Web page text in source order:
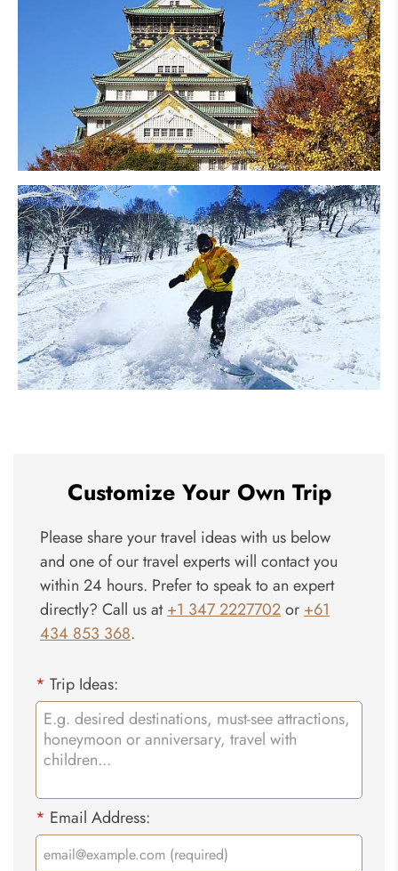
Osaka
Customize Your Own Trip
Please share your travel ideas with us below
and one of our travel experts will contact you
within 24 hours. Prefer to speak to an expert
directly? Call us at+1 347 2227702or +61
434 853 368.
* Trip Ideas:
* Email Address: